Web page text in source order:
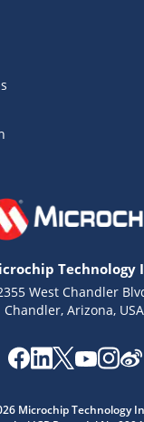
Technology
West Chandler
Chandler, Arizona, USA
Microchip Technology